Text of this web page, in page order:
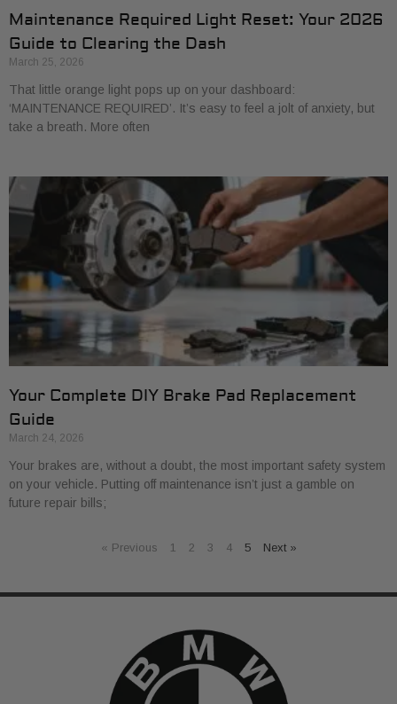
Maintenance Required Light Reset: Your 2026
Guide to Clearing the Dash
March 25, 2026
That little orange light pops up on your dashboard:
‘MAINTENANCE REQUIRED’. It’s easy to feel a jolt of anxiety, but
take a breath. More often
Your Complete DIY Brake Pad Replacement
Guide
March 24, 2026
Your brakes are, without a doubt, the most important safety system
on your vehicle. Putting off maintenance isn’t just a gamble on
future repair bills;
« Previous 1 2 3 4 5 Next »